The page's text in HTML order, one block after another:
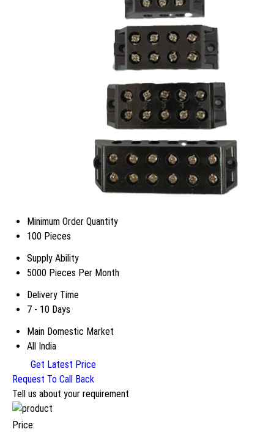
Minimum Order Quantity
100 Pieces
Supply Ability
5000 Pieces Per Month
Delivery Time
7 - 10 Days
Main Domestic Market
All India
Get Latest Price
Request To Call Back
Tell us about your requirement
Price: